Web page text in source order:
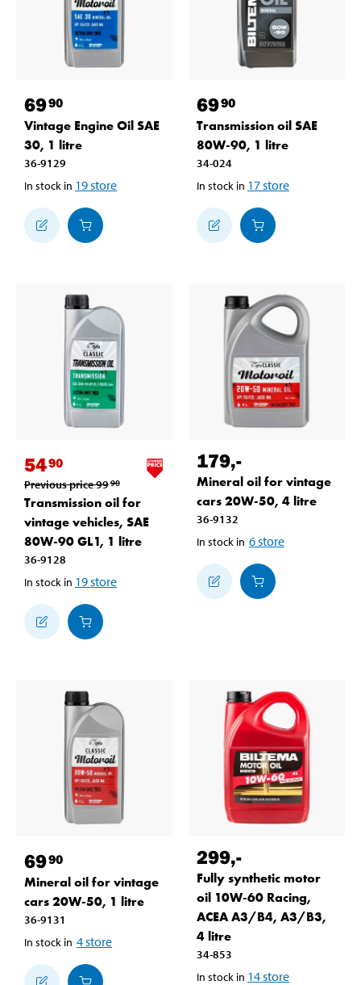
6990
Vintage Engine Oil SAE
30, 1 litre
36-9129
In stock in 19store
6990
Transmission oil SAE
80W-90, 1 litre
34-024
In stock in 17store
5490
Previous price9990
Transmission oil for
vintage vehicles, SAE
80W-90 GL1, 1 litre
36-9128
In stock in 19store
179,-
Mineral oil for vintage
cars 20W-50, 4 litre
36-9132
In stock in 6store
6990
Mineral oil for vintage
cars 20W-50, 1 litre
36-9131
In stock in 4store
299,-
Fully synthetic motor
oil 10W-60 Racing,
ACEA A3/B4, A3/B3,
4 litre
34-853
In stock in 14store